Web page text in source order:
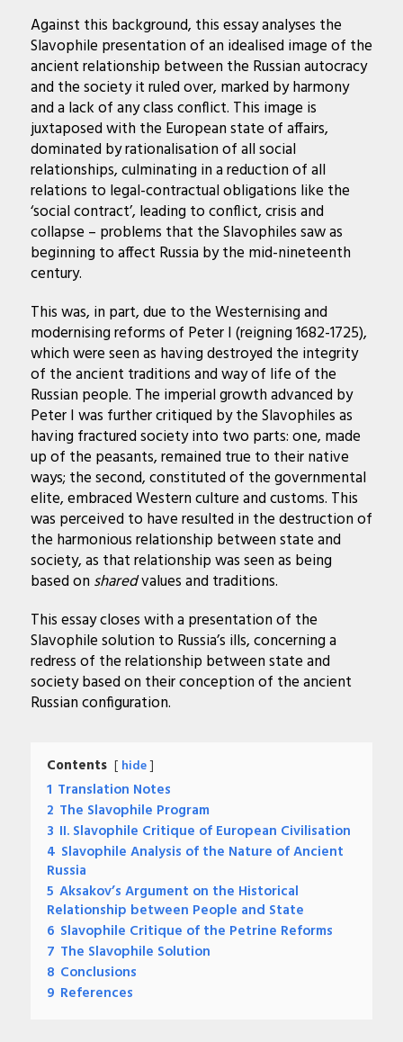
Against this background, this essay analyses the
Slavophile presentation of an idealised image of the
ancient relationship between the Russian autocracy
and the society it ruled over, marked by harmony
and a lack of any class conflict. This image is
juxtaposed with the European state of affairs,
dominated by rationalisation of all social
relationships, culminating in a reduction of all
relations to legal-contractual obligations like the
‘social contract’, leading to conflict, crisis and
collapse – problems that the Slavophiles saw as
beginning to affect Russia by the mid-nineteenth
century.
This was, in part, due to the Westernising and
modernising reforms of Peter I (reigning 1682-1725),
which were seen as having destroyed the integrity
of the ancient traditions and way of life of the
Russian people. The imperial growth advanced by
Peter I was further critiqued by the Slavophiles as
having fractured society into two parts: one, made
up of the peasants, remained true to their native
ways; the second, constituted of the governmental
elite, embraced Western culture and customs. This
was perceived to have resulted in the destruction of
the harmonious relationship between state and
society, as that relationship was seen as being
based on sharedvalues and traditions.
This essay closes with a presentation of the
Slavophile solution to Russia’s ills, concerning a
redress of the relationship between state and
society based on their conception of the ancient
Russian configuration.
Contents hide
1 Translation Notes
2 The Slavophile Program
3 II. Slavophile Critique of European Civilisation
4 Slavophile Analysis of the Nature of Ancient
Russia
5 Aksakov’s Argument on the Historical
Relationship between People and State
6 Slavophile Critique of the Petrine Reforms
7 The Slavophile Solution
8 Conclusions
9 References